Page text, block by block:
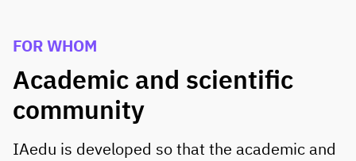
FOR WHOM
Academic and scientific
community
IAedu is developed so that the academic and